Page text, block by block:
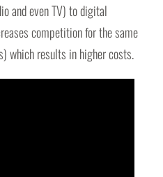
and even TV) to digital
competition for the same
which results in higher costs.